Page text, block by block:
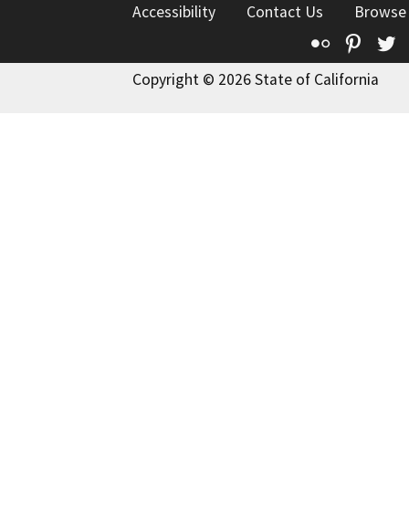
Accessibility
Contact Us
Flickr
Copyright © 2026 State of California